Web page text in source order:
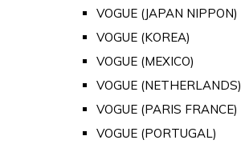
VOGUE (JAPAN NIPPON)
VOGUE (KOREA)
VOGUE (MEXICO)
VOGUE (NETHERLANDS)
VOGUE (PARIS FRANCE)
VOGUE (PORTUGAL)